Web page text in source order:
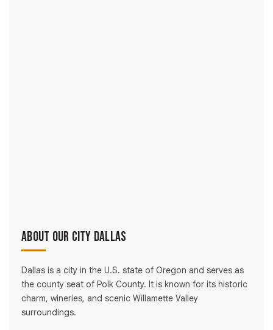
About Our City Dallas
Dallas is a city in the U.S. state of Oregon and serves as
the county seat of Polk County. It is known for its historic
charm, wineries, and scenic Willamette Valley
surroundings.